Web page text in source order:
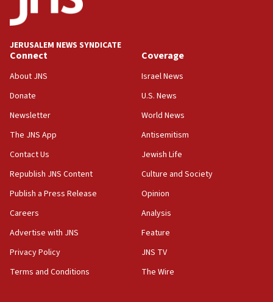
Jewish National Fund advances biggest-ever investment
for Israel’s north
17:48
Father of Sbarro bombing victim marks 25 years since
bombing memorial
16:37
World’s Indigenous Peoples
16:07
Border Police find Palestinian in car trunk at Jerusalem
UNICEF-coordinated survey finds Gaza acute malnutrition
JERUSALEM NEWS SYNDICATE
Connect
About JNS
Donate
Newsletter
The JNS App
Contact Us
Republish JNS Content
Publish a Press Release
Careers
Advertise with JNS
Privacy Policy
Terms and Conditions
Coverage
Israel News
U.S. News
World News
Antisemitism
Jewish Life
Culture and Society
Opinion
Analysis
Feature
JNS TV
The Wire